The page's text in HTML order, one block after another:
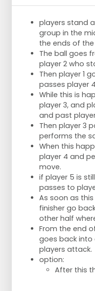
players stand
group in the
the ends of
The ball goes
player 2 who
Then player 1
passes player
While this is
player 3, and
and past
Then player 3
performs the
When this
player 4 and
move.
if player 5 is
passes to
As soon as
finisher go
other half
From the end
goes back
players attack.
option:
After this